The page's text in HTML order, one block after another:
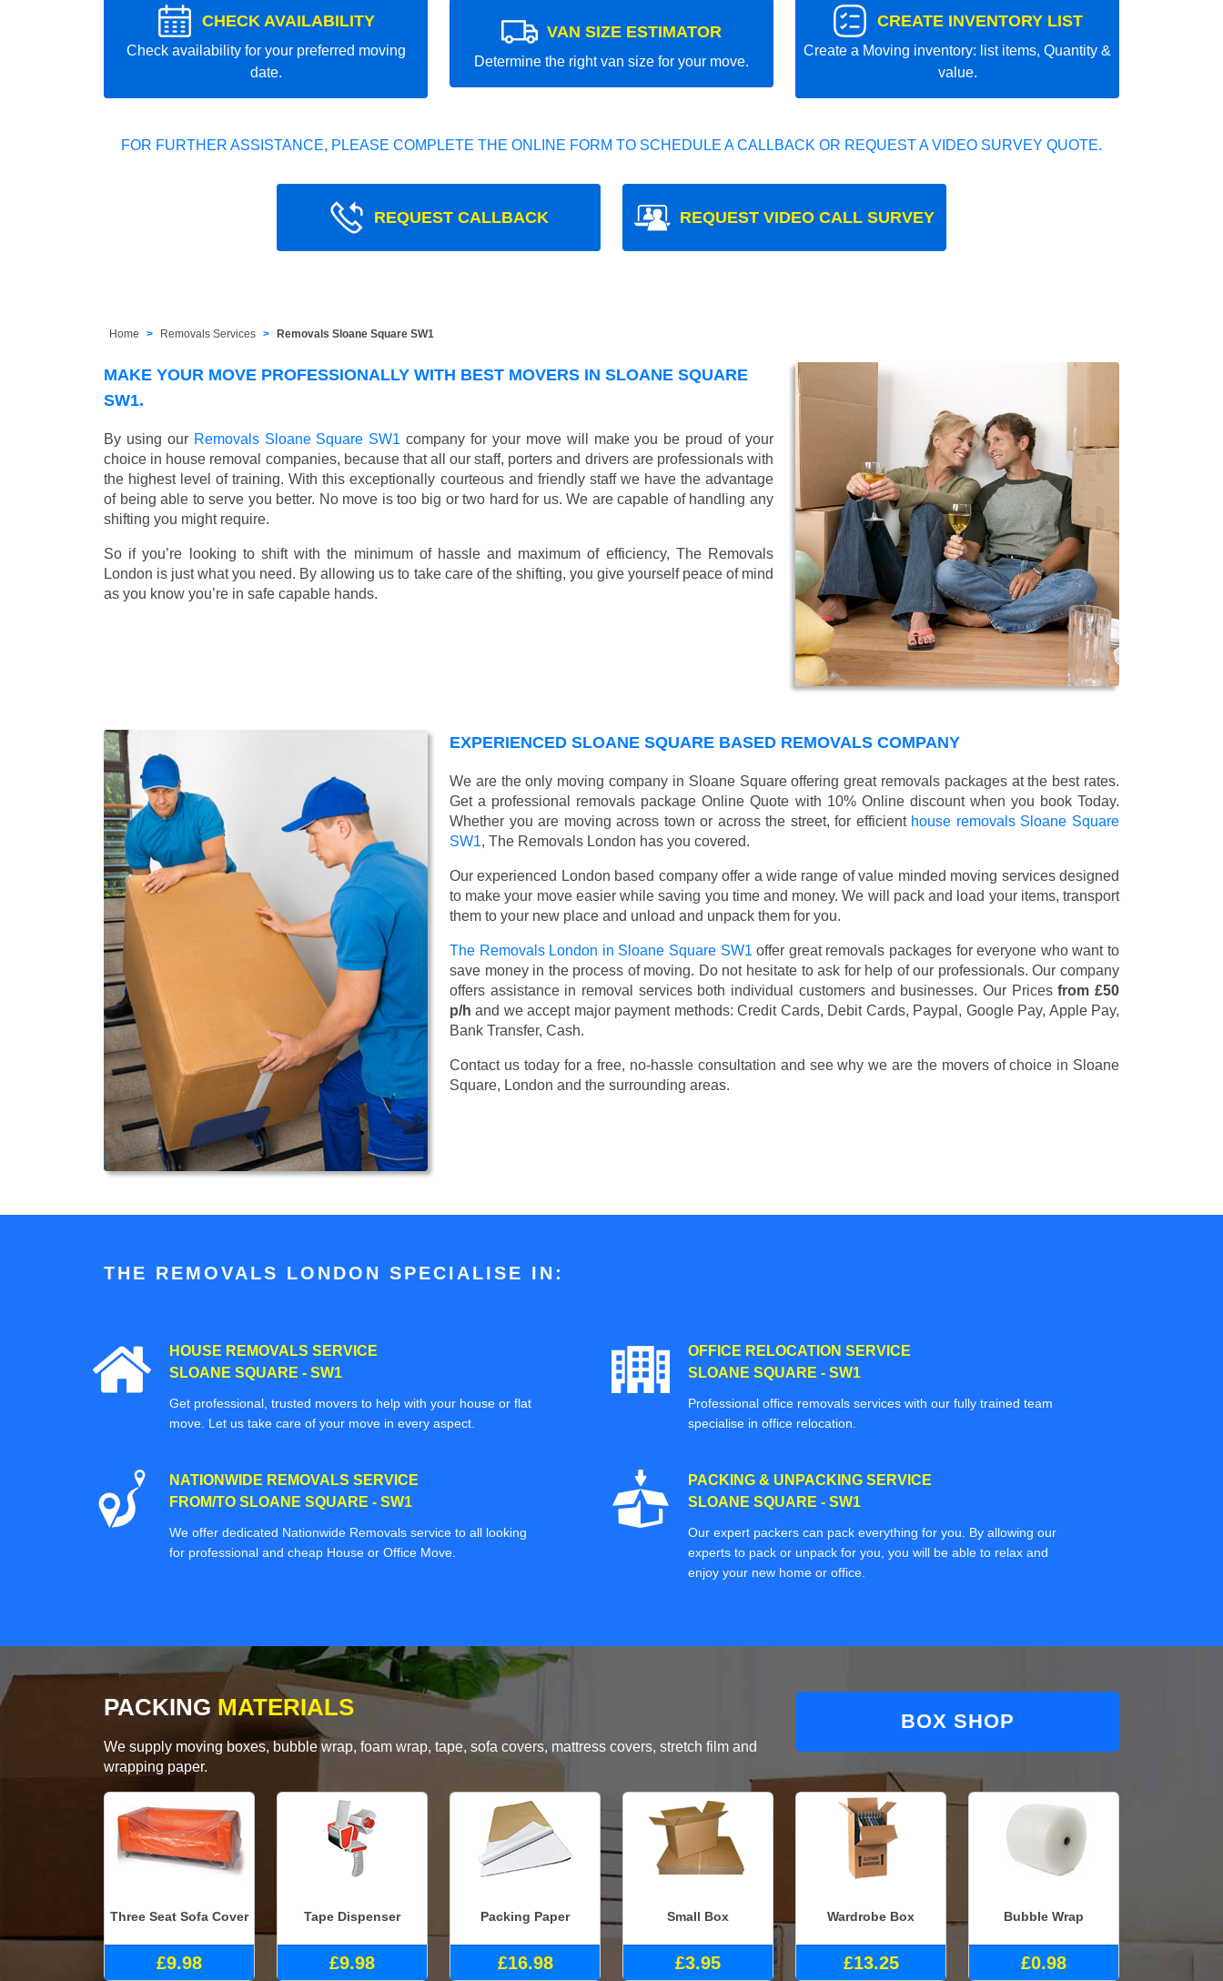
CHECK AVAILABILITY
Check availability for your preferred moving
date.
VAN SIZE ESTIMATOR
Determine the right van size for your move.
CREATE INVENTORY LIST
Create a Moving inventory: list items, Quantity &
value.
FOR FURTHER ASSISTANCE, PLEASE COMPLETE THE ONLINE FORM TO SCHEDULE A CALLBACK OR REQUEST A VIDEO SURVEY QUOTE.
REQUEST CALLBACK REQUEST VIDEO CALL SURVEY
Home Removals Services Removals Sloane Square SW1
MAKE YOUR MOVE PROFESSIONALLY WITH BEST MOVERS IN SLOANE SQUARE
SW1.
By using our Removals Sloane Square SW1 company for your move will make you be proud of your
choice in house removal companies, because that all our staff, porters and drivers are professionals with
the highest level of training. With this exceptionally courteous and friendly staff we have the advantage
of being able to serve you better. No move is too big or two hard for us. We are capable of handling any
shifting you might require.
So if you’re looking to shift with the minimum of hassle and maximum of efficiency, The Removals
London is just what you need. By allowing us to take care of the shifting, you give yourself peace of mind
as you know you’re in safe capable hands.
EXPERIENCED SLOANE SQUARE BASED REMOVALS COMPANY
We are the only moving company in Sloane Square offering great removals packages at the best rates.
Get a professional removals package Online Quote with 10% Online discount when you book Today.
Whether you are moving across town or across the street, for efficient house removals Sloane Square
SW1, The Removals London has you covered.
Our experienced London based company offer a wide range of value minded moving services designed
to make your move easier while saving you time and money. We will pack and load your items, transport
them to your new place and unload and unpack them for you.
The Removals London in Sloane Square SW1 offer great removals packages for everyone who want to
save money in the process of moving. Do not hesitate to ask for help of our professionals. Our company
offers assistance in removal services both individual customers and businesses. Our Pricesfrom £50
p/h and we accept major payment methods:Credit Cards, Debit Cards, Paypal, Google Pay, Apple Pay,
Bank Transfer, Cash.
Contact us today for a free, no-hassle consultation and see why we are the movers of choice in Sloane
Square, London and the surrounding areas.
THE REMOVALS LONDON SPECIALISE IN:
HOUSE REMOVALS SERVICE
SLOANE SQUARE - SW1
Get professional, trusted movers to help with your house or flat
move. Let us take care of your move in every aspect.
OFFICE RELOCATION SERVICE
SLOANE SQUARE - SW1
Professional office removals services with our fully trained team
specialise in office relocation.
NATIONWIDE REMOVALS SERVICE
FROM/TO SLOANE SQUARE - SW1
We offer dedicated Nationwide Removals service to all looking
for professional and cheap House or Office Move.
PACKING & UNPACKING SERVICE
SLOANE SQUARE - SW1
Our expert packers can pack everything for you. By allowing our
experts to pack or unpack for you, you will be able to relax and
enjoy your new home or office.
PACKING MATERIALS
We supply moving boxes, bubble wrap, foam wrap, tape, sofa covers, mattress covers, stretch film and
wrapping paper.
BOX SHOP
Three Seat Sofa Cover
£9.98
Tape Dispenser
£9.98
Packing Paper
£16.98
Small Box
£3.95
Wardrobe Box
£13.25
Bubble Wrap
£0.98